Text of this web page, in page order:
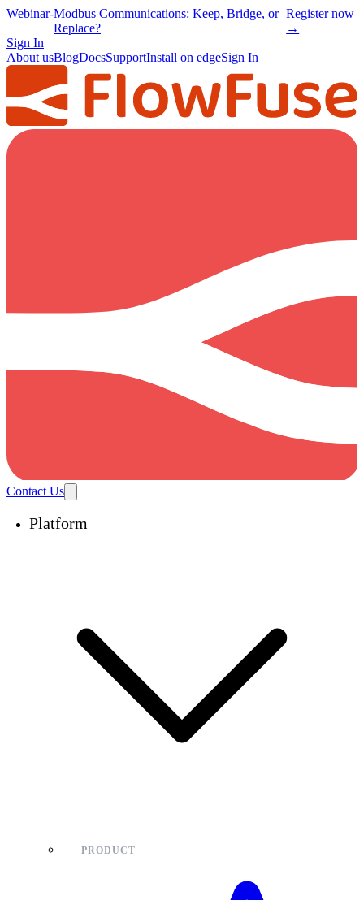
Webinar-Modbus Communications: Keep, Bridge, or
Replace?
Register now
→
Sign In
About usBlogDocsSupportInstall on edgeSign In
Contact Us
Platform
PRODUCT